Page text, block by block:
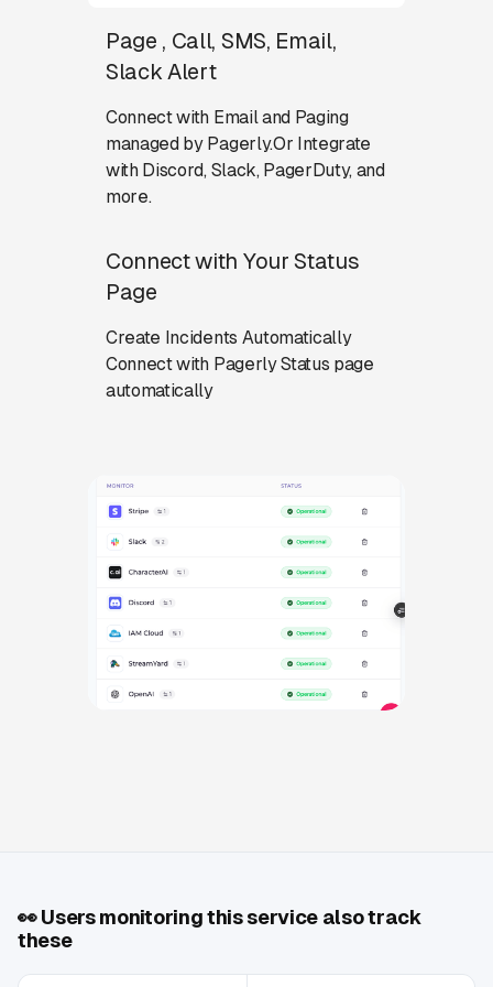
Page , Call, SMS, Email,
Slack Alert
Connect with Email and Paging
managed by Pagerly.Or Integrate
with Discord, Slack, PagerDuty, and
more.
Connect with Your Status
Page
Create Incidents Automatically
Connect with Pagerly Status page
automatically
👀Users monitoring this service also track
these